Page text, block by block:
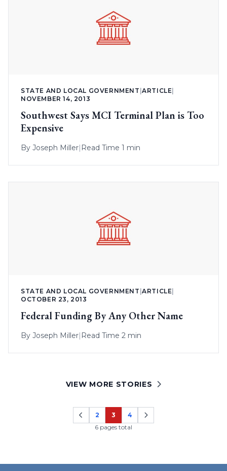
STATE AND LOCAL GOVERNMENT |ARTICLE
NOVEMBER 14, 2013
Southwest Says MCI Terminal Plan is Too
Expensive
By Joseph Miller| Read Time 1 min
STATE AND LOCAL GOVERNMENT |ARTICLE
OCTOBER 23, 2013
Federal Funding By Any Other Name
By Joseph Miller Read Time 2 min
VIEW MORE STORIES
Page
2
Page
3
Page
4
6 pages total